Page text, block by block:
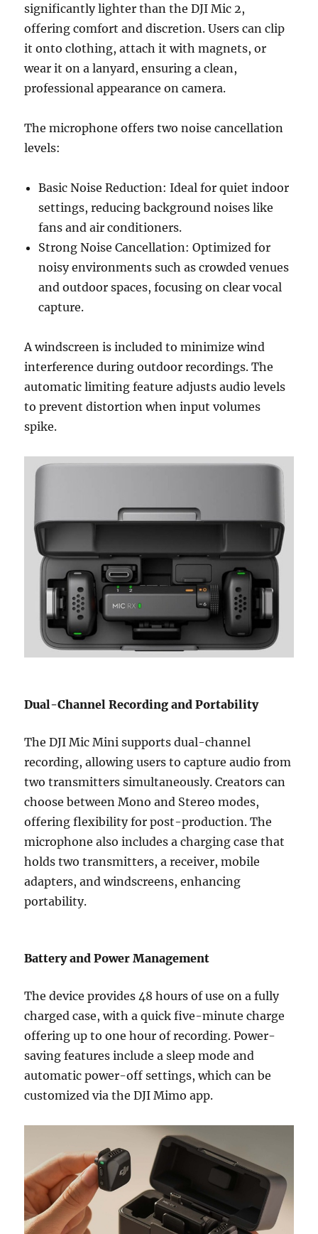
significantly lighter than the DJI Mic 2,
offering comfort and discretion. Users can clip
it onto clothing, attach it with magnets, or
wear it on a lanyard, ensuring a clean,
professional appearance on camera.
The microphone offers two noise cancellation
levels:
Basic Noise Reduction: Ideal for quiet indoor
settings, reducing background noises like
fans and air conditioners.
Strong Noise Cancellation: Optimized for
noisy environments such as crowded venues
and outdoor spaces, focusing on clear vocal
capture.
A windscreen is included to minimize wind
interference during outdoor recordings. The
automatic limiting feature adjusts audio levels
to prevent distortion when input volumes
spike.
Dual-Channel Recording and Portability
The DJI Mic Mini supports dual-channel
recording, allowing users to capture audio from
two transmitters simultaneously. Creators can
choose between Mono and Stereo modes,
offering flexibility for post-production. The
microphone also includes a charging case that
holds two transmitters, a receiver, mobile
adapters, and windscreens, enhancing
portability.
Battery and Power Management
The device provides 48 hours of use on a fully
charged case, with a quick five-minute charge
offering up to one hour of recording. Power-
saving features include a sleep mode and
automatic power-off settings, which can be
customized via the DJI Mimo app.